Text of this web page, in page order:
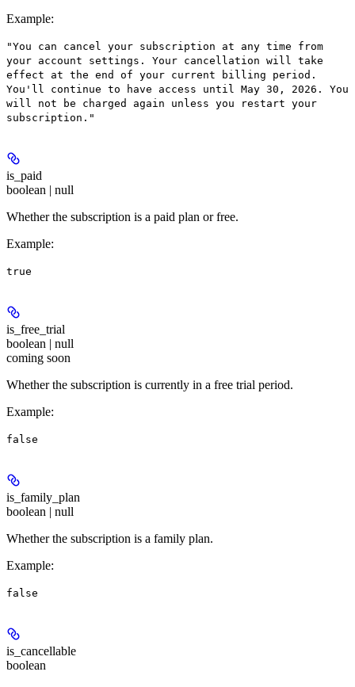
Example:
"You can cancel your subscription at any time from
your account settings. Your cancellation will take
effect at the end of your current billing period.
You'll continue to have access until May 30, 2026. You
will not be charged again unless you restart your
subscription."
is_paid
boolean | null
Whether the subscription is a paid plan or free.
Example:
true
is_free_trial
boolean | null
coming soon
Whether the subscription is currently in a free trial period.
Example:
false
is_family_plan
boolean | null
Whether the subscription is a family plan.
Example:
false
is_cancellable
boolean